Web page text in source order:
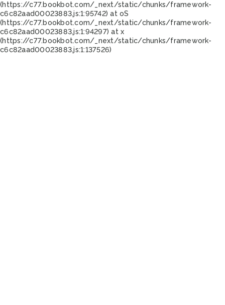
(https://c77.bookbot.com/_next/static/chunks/framework-
c6c82aad00023883.js:1:95742) at oS
(https://c77.bookbot.com/_next/static/chunks/framework-
c6c82aad00023883.js:1:94297) at x
(https://c77.bookbot.com/_next/static/chunks/framework-
c6c82aad00023883.js:1:137526)